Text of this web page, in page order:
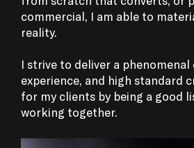
commercial, I am able to
reality.
I strive to deliver a
experience, and high standard
for my clients by being a good
working together.